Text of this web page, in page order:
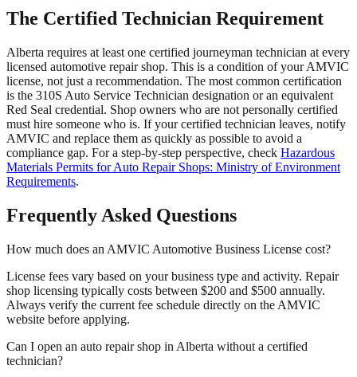
The Certified Technician Requirement
Alberta requires at least one certified journeyman technician at every
licensed automotive repair shop. This is a condition of your AMVIC
license, not just a recommendation. The most common certification
is the 310S Auto Service Technician designation or an equivalent
Red Seal credential. Shop owners who are not personally certified
must hire someone who is. If your certified technician leaves, notify
AMVIC and replace them as quickly as possible to avoid a
compliance gap. For a step-by-step perspective, check Hazardous
Materials Permits for Auto Repair Shops: Ministry of Environment
Requirements.
Frequently Asked Questions
How much does an AMVIC Automotive Business License cost?
License fees vary based on your business type and activity. Repair
shop licensing typically costs between $200 and $500 annually.
Always verify the current fee schedule directly on the AMVIC
website before applying.
Can I open an auto repair shop in Alberta without a certified
technician?